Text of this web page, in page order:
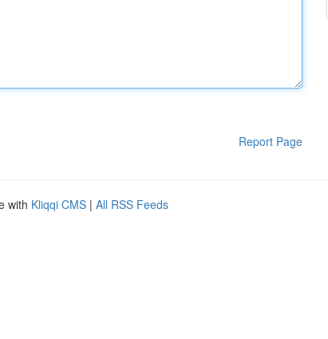
Report Page
with Kliqqi CMS | All RSS Feeds